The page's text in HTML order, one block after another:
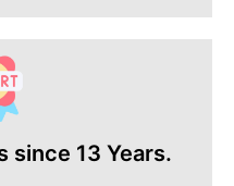
since 13 Years.